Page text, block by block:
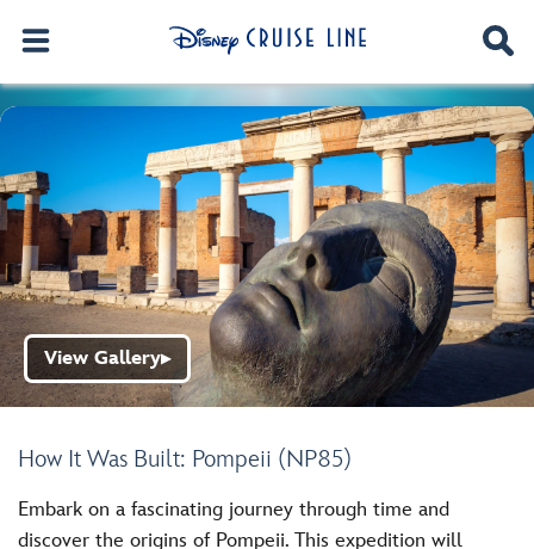
How It Was Built: Pompeii (NP85)
View Gallery▶
Embark on a fascinating journey through time and
discover the origins of Pompeii. This expedition will